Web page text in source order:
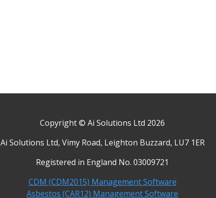
Copyright © Ai Solutions Ltd 2026
Ai Solutions Ltd, Vimy Road, Leighton Buzzard, LU7 1ER
Registered in England No. 03009721
CDM (CDM2015) Management Software
Asbestos (CAR12) Management Software